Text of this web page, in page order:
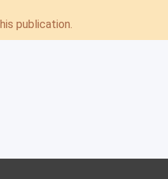
publication.